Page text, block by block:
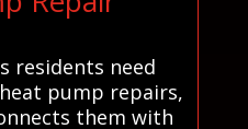
residents need
pump repairs,
them with